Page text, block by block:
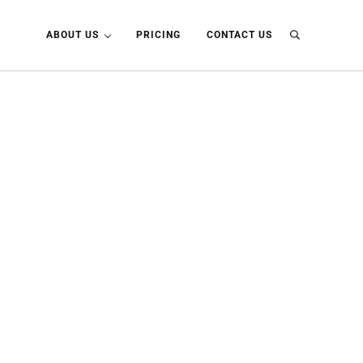
ABOUT US PRICING CONTACT US Search